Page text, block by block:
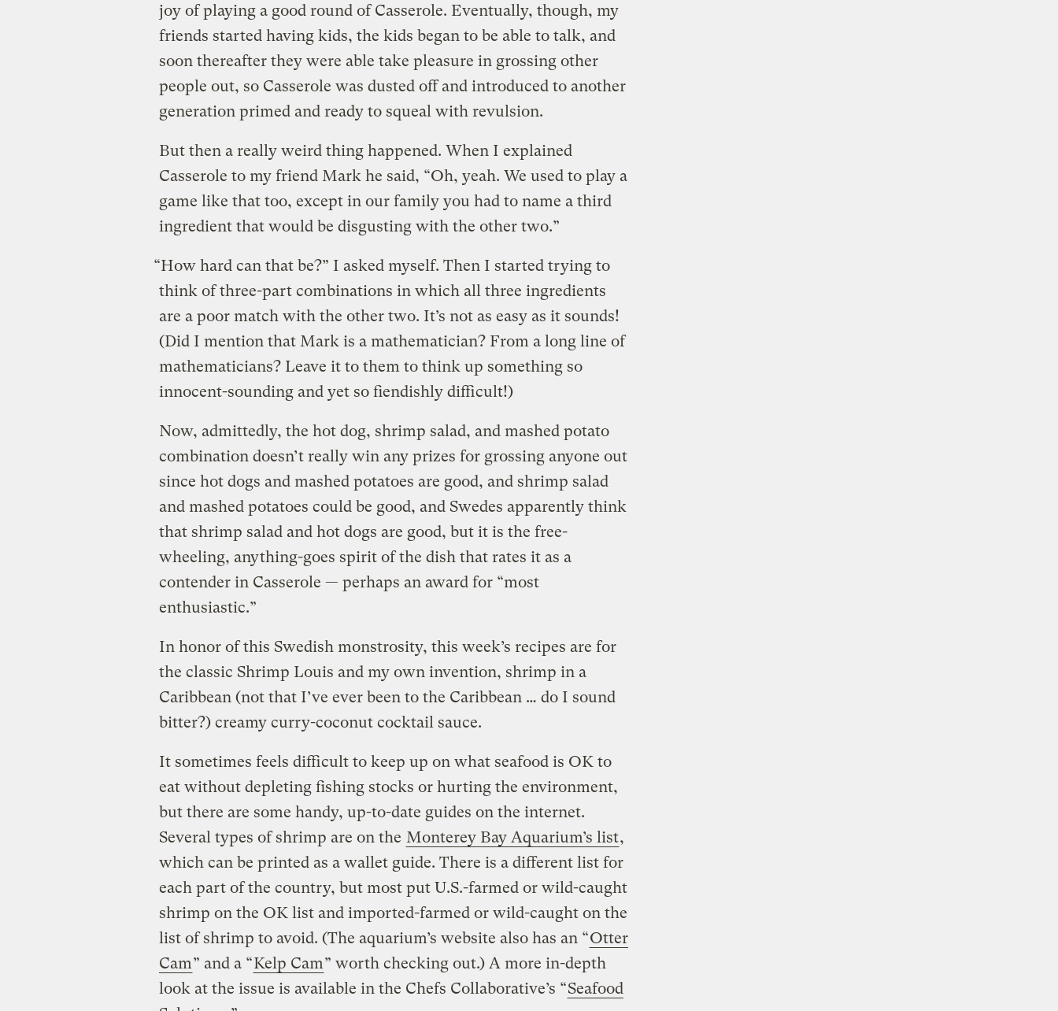
joy of playing a good round of Casserole. Eventually, though, my
friends started having kids, the kids began to be able to talk, and
soon thereafter they were able take pleasure in grossing other
people out, so Casserole was dusted off and introduced to another
generation primed and ready to squeal with revulsion.
But then a really weird thing happened. When I explained
Casserole to my friend Mark he said, “Oh, yeah. We used to play a
game like that too, except in our family you had to name a third
ingredient that would be disgusting with the other two.”
“How hard can that be?” I asked myself. Then I started trying to
think of three-part combinations in which all three ingredients
are a poor match with the other two. It’s not as easy as it sounds!
(Did I mention that Mark is a mathematician? From a long line of
mathematicians? Leave it to them to think up something so
innocent-sounding and yet so fiendishly difficult!)
Now, admittedly, the hot dog, shrimp salad, and mashed potato
combination doesn’t really win any prizes for grossing anyone out
since hot dogs and mashed potatoes are good, and shrimp salad
and mashed potatoes could be good, and Swedes apparently think
that shrimp salad and hot dogs are good, but it is the free-
wheeling, anything-goes spirit of the dish that rates it as a
contender in Casserole — perhaps an award for “most
enthusiastic.”
In honor of this Swedish monstrosity, this week’s recipes are for
the classic Shrimp Louis and my own invention, shrimp in a
Caribbean (not that I’ve ever been to the Caribbean … do I sound
bitter?) creamy curry-coconut cocktail sauce.
It sometimes feels difficult to keep up on what seafood is OK to
eat without depleting fishing stocks or hurting the environment,
but there are some handy, up-to-date guides on the internet.
Several types of shrimp are on the Monterey Bay Aquarium’s list,
which can be printed as a wallet guide. There is a different list for
each part of the country, but most put U.S.-farmed or wild-caught
shrimp on the OK list and imported-farmed or wild-caught on the
list of shrimp to avoid. (The aquarium’s website also has an “Otter
Cam” and a “Kelp Cam” worth checking out.) A more in-depth
look at the issue is available in the Chefs Collaborative’s “Seafood